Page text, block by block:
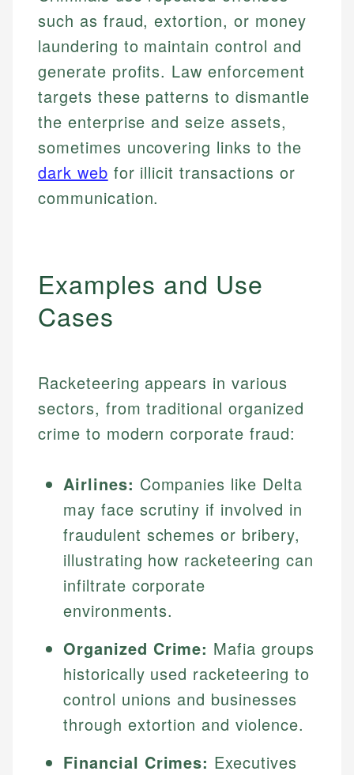
such as fraud, extortion, or money
laundering to maintain control and
generate profits. Law enforcement
targets these patterns to dismantle
the enterprise and seize assets,
sometimes uncovering links to the
dark web for illicit transactions or
communication.
Examples and Use
Cases
Racketeering appears in various
sectors, from traditional organized
crime to modern corporate fraud:
Airlines: Companies like Delta
may face scrutiny if involved in
fraudulent schemes or bribery,
illustrating how racketeering can
infiltrate corporate
environments.
Organized Crime: Mafia groups
historically used racketeering to
control unions and businesses
through extortion and violence.
Financial Crimes: Executives